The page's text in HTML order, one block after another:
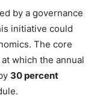
by a governance
initiative could
The core
which the annual
30 percent